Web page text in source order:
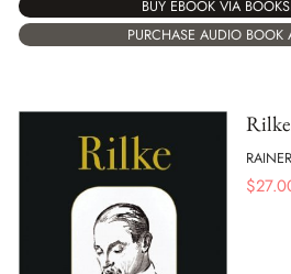
BUY EBOOK VIA
PURCHASE AUDIO BOOK
$